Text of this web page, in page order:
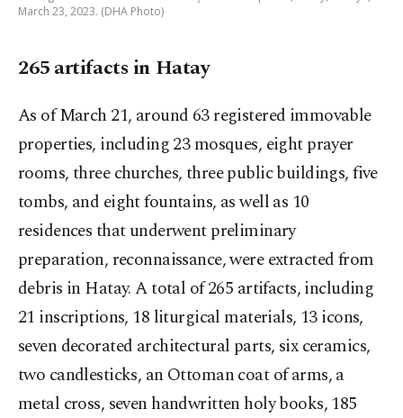
March 23, 2023. (DHA Photo)
265 artifacts in Hatay
As of March 21, around 63 registered immovable
properties, including 23 mosques, eight prayer
rooms, three churches, three public buildings, five
tombs, and eight fountains, as well as 10
residences that underwent preliminary
preparation, reconnaissance, were extracted from
debris in Hatay. A total of 265 artifacts, including
21 inscriptions, 18 liturgical materials, 13 icons,
seven decorated architectural parts, six ceramics,
two candlesticks, an Ottoman coat of arms, a
metal cross, seven handwritten holy books, 185